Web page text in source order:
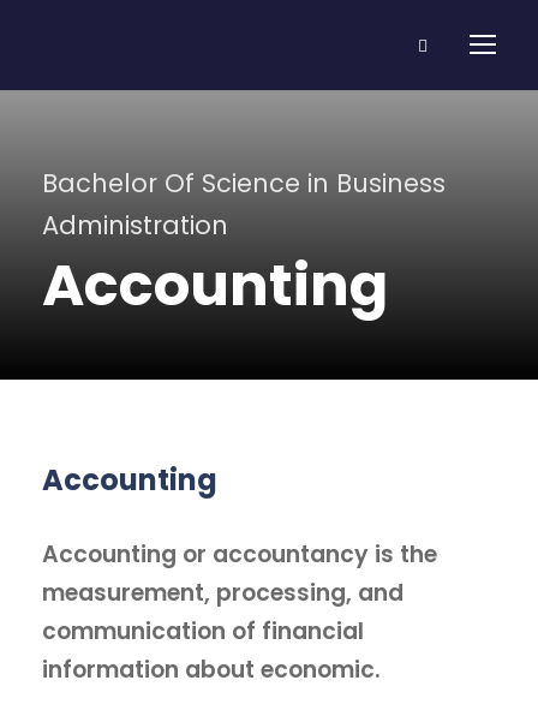
Bachelor Of Science in Business
Administration
Accounting
Accounting
Accounting or accountancy is the
measurement, processing, and
communication of financial
information about economic.